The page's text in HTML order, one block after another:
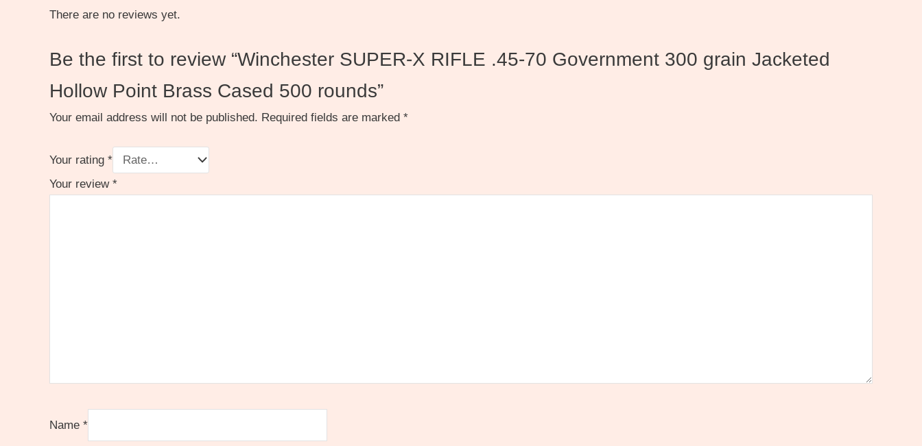
There are no reviews yet.
Be the first to review “Winchester SUPER-X RIFLE .45-70 Government 300 grain Jacketed
Hollow Point Brass Cased 500 rounds”
Your email address will not be published. Required fields are marked *
Your rating *
Your review *
Name *